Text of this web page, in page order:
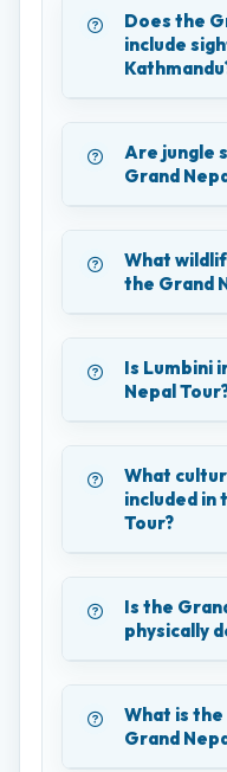
Does the
include
Are jungle
Grand
What
the Grand
Is Lumbini
Nepal
What
included in
Tour?
Is the
physically
What is
Grand